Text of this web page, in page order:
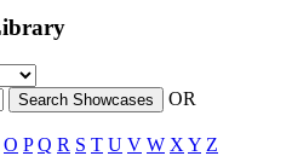
Search Showcases
OR
O P Q R S T U V W X Y Z